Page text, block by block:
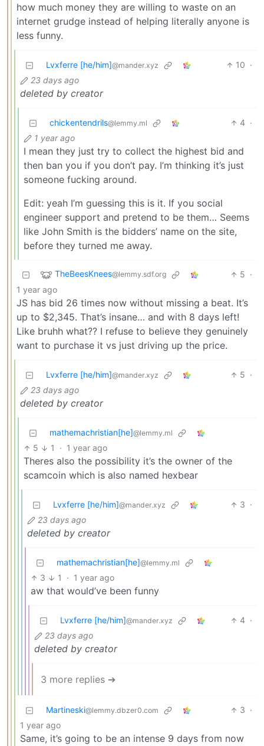
how much money they are willing to waste on an
internet grudge instead of helping literally anyone is
less funny.
Lvxferre [he/him]@mander.xyz 10 ·
23 days ago
deleted by creator
chickentendrils@lemmy.ml 4 ·
1 year ago
I mean they just try to collect the highest bid and
then ban you if you don’t pay. I’m thinking it’s just
someone fucking around.
Edit: yeah I’m guessing this is it. If you social
engineer support and pretend to be them… Seems
like John Smith is the bidders’ name on the site,
before they turned me away.
TheBeesKnees@lemmy.sdf.org 5 ·
1 year ago
JS has bid 26 times now without missing a beat. It’s
up to $2,345. That’s insane… and with 8 days left!
Like bruhh what?? I refuse to believe they genuinely
want to purchase it vs just driving up the price.
Lvxferre [he/him]@mander.xyz 5 ·
23 days ago
deleted by creator
mathemachristian[he]@lemmy.ml
5 1 · 1 year ago
Theres also the possibility it’s the owner of the
scamcoin which is also named hexbear
Lvxferre [he/him]@mander.xyz 3 ·
23 days ago
deleted by creator
mathemachristian[he]@lemmy.ml
3 1 · 1 year ago
aw that would’ve been funny
Lvxferre [he/him]@mander.xyz 4 ·
23 days ago
deleted by creator
3 more replies ➔
Martineski@lemmy.dbzer0.com 3 ·
1 year ago
Same, it’s going to be an intense 9 days from now